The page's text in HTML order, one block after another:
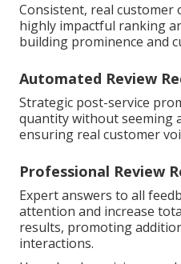
Consistent, real customer
highly impactful ranking
building prominence and
Automated Review
Strategic post-service
quantity without seeming
ensuring real customer
Professional Review
Expert answers to all
attention and increase
results, promoting
interactions.